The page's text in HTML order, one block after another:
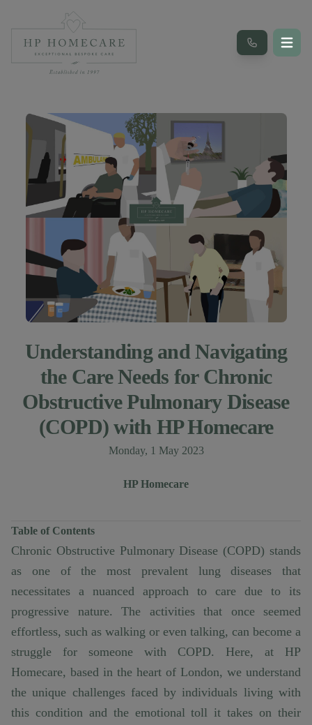
Understanding and Navigating
the Care Needs for Chronic
Obstructive Pulmonary Disease
(COPD) with HP Homecare
Monday, 1 May 2023
Author
HP Homecare
Table of Contents
Chronic Obstructive Pulmonary Disease (COPD) stands
as one of the most prevalent lung diseases that
necessitates a nuanced approach to care due to its
progressive nature. The activities that once seemed
effortless, such as walking or even talking, can become a
struggle for someone with COPD. Here, at HP
Homecare, based in the heart of London, we understand
the unique challenges faced by individuals living with
this condition and the emotional toll it takes on their